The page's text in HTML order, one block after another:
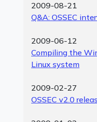
2009-08-21
Q&A: OSSEC
2009-06-12
Compiling the
Linux system
2009-02-27
OSSEC v2.0